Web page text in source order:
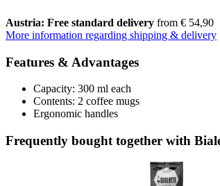
Austria: Free standard delivery from € 54,90
More information regarding shipping & delivery
Features & Advantages
Capacity: 300 ml each
Contents: 2 coffee mugs
Ergonomic handles
Frequently bought together with